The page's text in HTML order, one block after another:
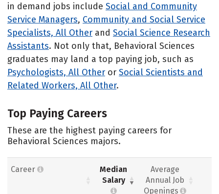
in demand jobs include Social and Community
Service Managers, Community and Social Service
Specialists, All Other and Social Science Research
Assistants. Not only that, Behavioral Sciences
graduates may land a top paying job, such as
Psychologists, All Other or Social Scientists and
Related Workers, All Other.
Top Paying Careers
These are the highest paying careers for
Behavioral Sciences majors.
Career
Median
Salary
Average
Annual Job
Openings